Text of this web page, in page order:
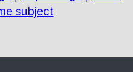
subject